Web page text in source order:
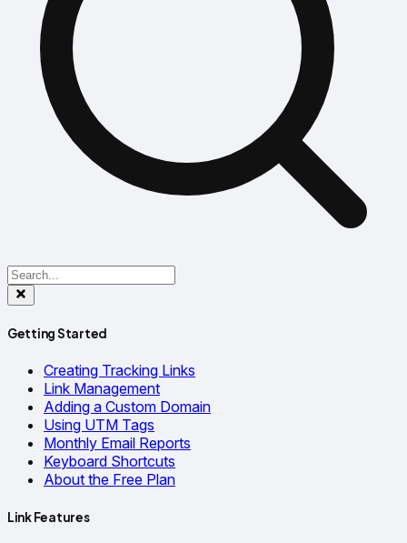
Getting Started
Creating Tracking Links
Link Management
Adding a Custom Domain
Using UTM Tags
Monthly Email Reports
Keyboard Shortcuts
About the Free Plan
Link Features